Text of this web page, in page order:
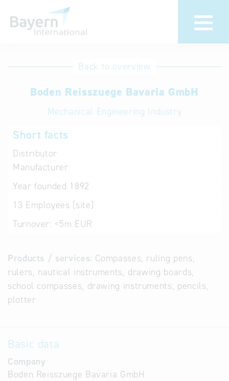
International
Hotline
Help for search
Terms of use
Back to overview
Boden Reisszuege Bavaria GmbH
Mechanical Engineering Industry
Short facts
Distributor
Manufacturer
Year founded 1892
13 Employees (site)
Turnover: <5m EUR
Products / services: Compasses, ruling pens,
rulers, nautical instruments, drawing boards,
school compasses, drawing instruments, pencils,
plotter
Basic data
Company
Boden Reisszuege Bavaria GmbH